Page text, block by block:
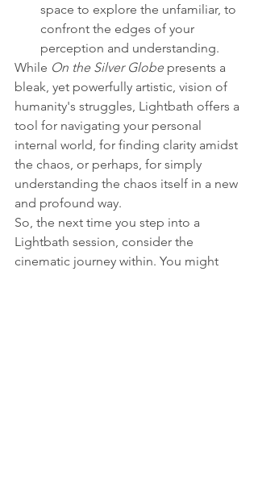
space to explore the unfamiliar, to
confront the edges of your
perception and understanding.
While On the Silver Globe presents a
bleak, yet powerfully artistic, vision of
humanity's struggles, Lightbath offers a
tool for navigating your personal
internal world, for finding clarity amidst
the chaos, or perhaps, for simply
understanding the chaos itself in a new
and profound way.
So, the next time you step into a
Lightbath session, consider the
cinematic journey within. You might